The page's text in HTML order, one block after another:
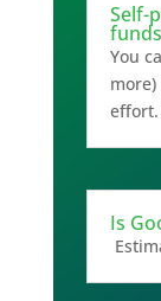
Self-
You
effort.
Is